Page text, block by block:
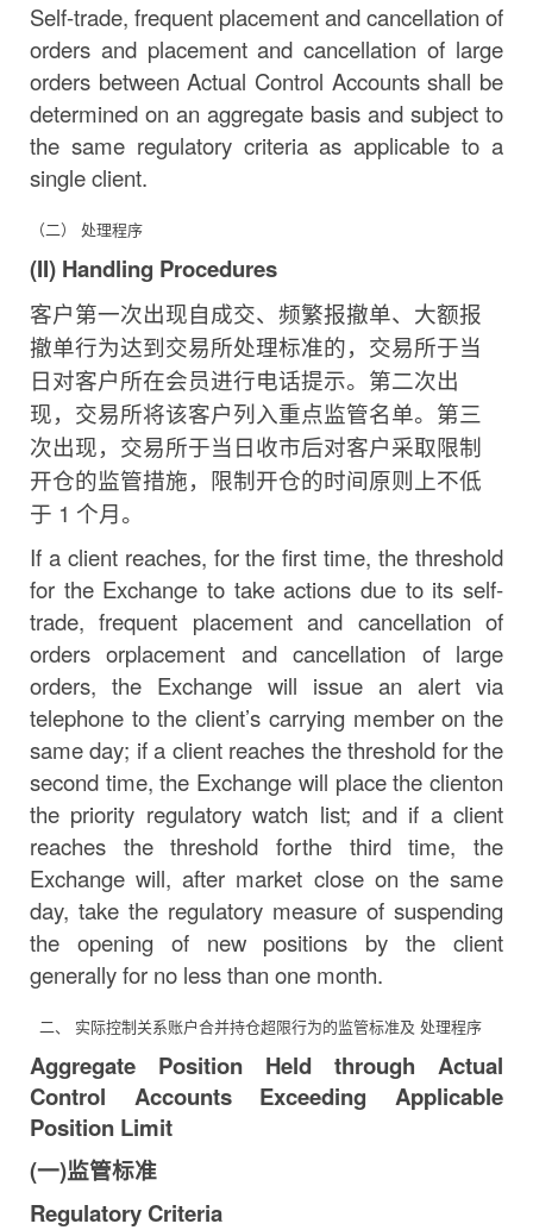
Self-trade, frequent placement and cancellation of
orders and placement and cancellation of large
orders between Actual Control Accounts shall be
determined on an aggregate basis and subject to
the same regulatory criteria as applicable to a
singleclient.
（二） 处理程序
(II) Handling Procedures
客户第一次出现自成交、频繁报撤单、大额报
撤单行为达到交易所处理标准的，交易所于当
日对客户所在会员进行电话提示。第二次出
现，交易所将该客户列入重点监管名单。 第三
次出现，交易所于当日收市后对客户采取限制
开仓的监管措施，限制开仓的时间原则上不低
于 1 个月。
If a client reaches, for the first time, the threshold
for the Exchange to take actions due to its self-
trade, frequent placement and cancellation of
orders orplacement and cancellation of large
orders, the Exchange will issue an alert via
telephone to theclient’s carrying member on the
same day; if a client reaches the threshold for the
second time, the Exchange will place the clienton
the priority regulatory watch list; and if a client
reaches the threshold forthe third time, the
Exchange will, after market close on the same
day, take the regulatory measure of suspending
the opening of new positions by the client
generally for no less than one month.
二、 实际控制关系账户合并持仓超限行为的监管标准及 处理程序
Aggregate Position Held through Actual
Control Accounts Exceeding Applicable
Position Limit
(一)监管标准
Regulatory Criteria